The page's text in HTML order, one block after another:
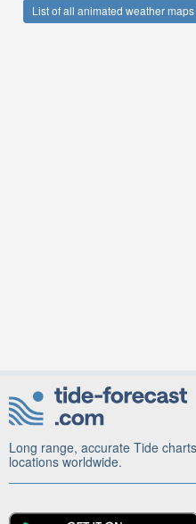
List of all animated weather maps
Long range, accurate Tide
locations worldwide.